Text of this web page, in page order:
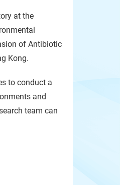
at the
of Antibiotic
Kong.
to conduct a
and
team can